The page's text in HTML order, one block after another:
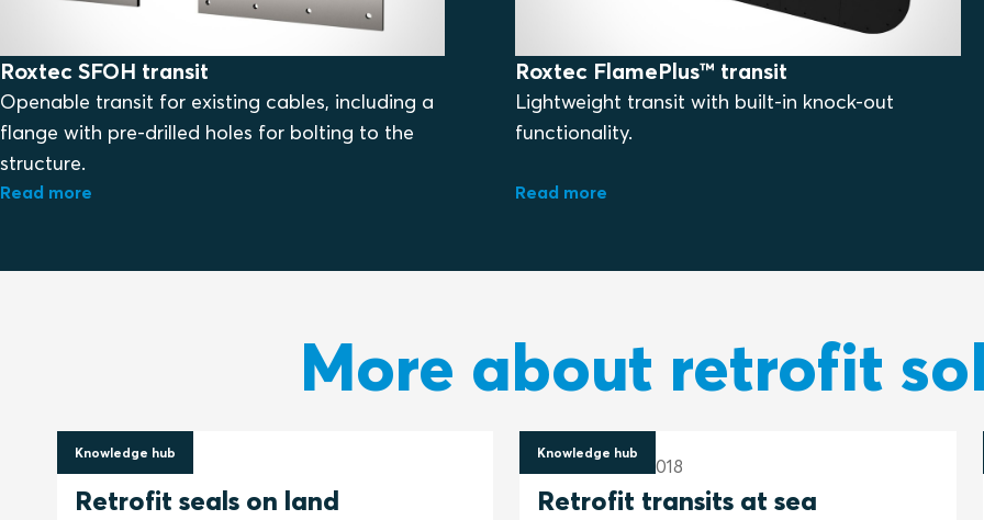
Roxtec SFOH transit
Openable transit for existing cables, including a
flange with pre-drilled holes for bolting to the
structure.
Read more
Roxtec FlamePlus™ transit
Lightweight transit with built-in knock-out
functionality.
Read more
More about retrofit
Knowledge hub
24 March 2021
Retrofit seals on land
Knowledge hub
16 November 2018
Retrofit transits at sea